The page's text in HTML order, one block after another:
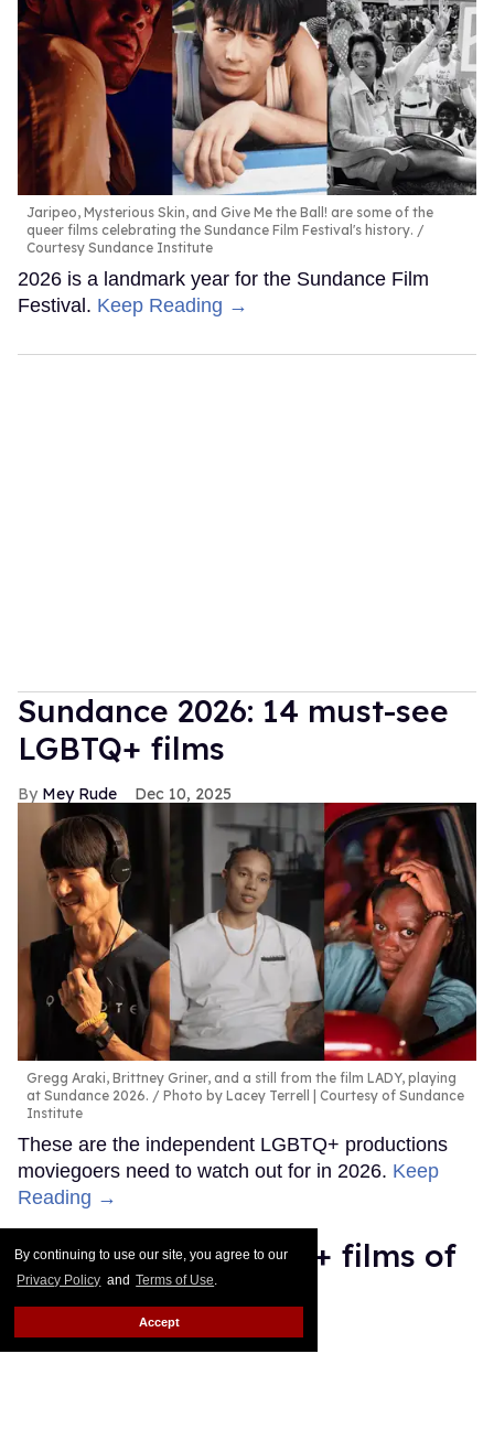
By continuing to use our site, you agree to our
Privacy Policy and Terms of Use.
Accept
Jaripeo, Mysterious Skin, and Give Me the Ball! are some of the
queer films celebrating the Sundance Film Festival's history.
Courtesy Sundance Institute
2026 is a landmark year for the Sundance Film
Festival. Keep Reading →
Sundance 2026: 14 must-see
LGBTQ+ films
Mey Rude Dec 10, 2025
Gregg Araki, Brittney Griner, and a still from the film LADY, playing
at Sundance 2026.
Photo by Lacey Terrell | Courtesy of Sundance
Institute
These are the independent LGBTQ+ productions
moviegoers need to watch out for in 2026. Keep
Reading →
The 11 best LGBTQ + films of
2025
Mey Rude Dec 06, 2025